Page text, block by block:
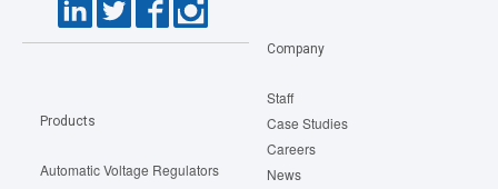
Products
Automatic Voltage Regulators
Company
Staff
Case Studies
Careers
News